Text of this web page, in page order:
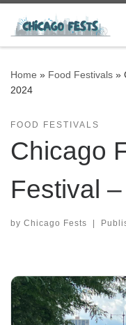
Skip to content
Home » Food Festivals »
2024
FOOD FESTIVALS
Chicago
Festival
by Chicago Fests |